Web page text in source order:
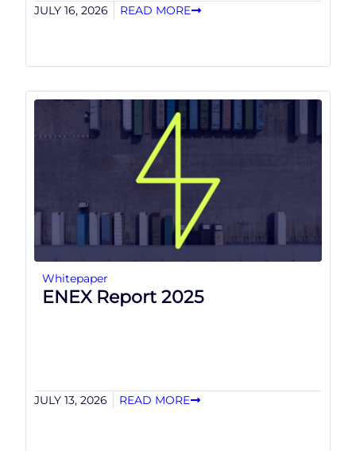
JULY 16, 2026 READ MORE
Whitepaper
ENEX Report 2025
JULY 13, 2026 READ MORE